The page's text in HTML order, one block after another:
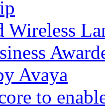
Wireless
Avaya
to